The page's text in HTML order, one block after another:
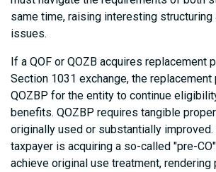
same time, raising interesting structuring
issues.
If a QOF or QOZB acquires replacement
Section 1031 exchange, the
QOZBP for the entity to continue
benefits. QOZBP requires tangible
originally used or substantially
taxpayer is acquiring a so-called "pre-
achieve original use treatment, rendering